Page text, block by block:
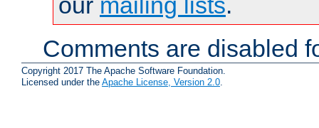
Comments are disabled
Copyright 2017 The Apache Software Foundation.
Licensed under the Apache License, Version 2.0